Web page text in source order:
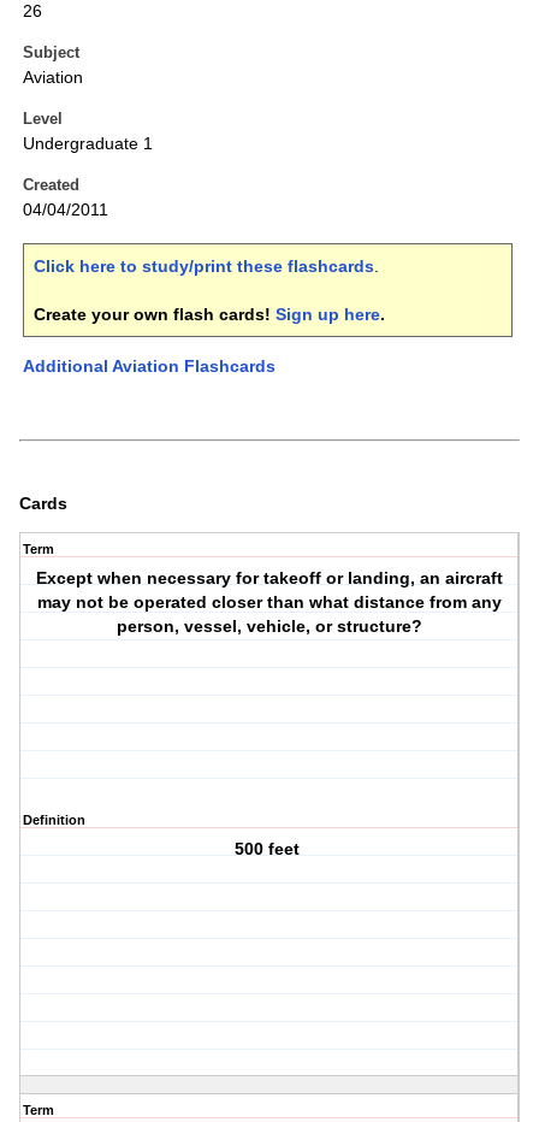
26
Subject
Aviation
Level
Undergraduate 1
Created
04/04/2011
Click here to study/print these flashcards.
Create your own flash cards! Sign up here.
Additional Aviation Flashcards
Cards
Term
Except when necessary for takeoff or landing, an aircraft
may not be operated closer than what distance from any
person, vessel, vehicle, or structure?
Definition
500 feet
Term